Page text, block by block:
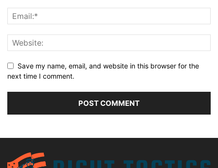
Save my name, email, and website in this browser for the
next time I comment.